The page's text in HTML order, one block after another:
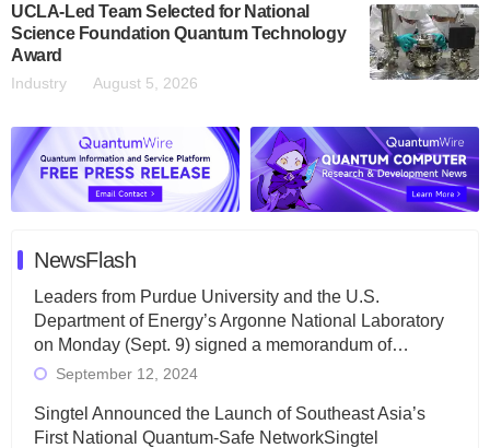
UCLA-Led Team Selected for National
Science Foundation Quantum Technology
Award
Industry August 5, 2026
NewsFlash
Leaders from Purdue University and the U.S.
Department of Energy’s Argonne National Laboratory
on Monday (Sept. 9) signed a memorandum of…
September 12, 2024
Singtel Announced the Launch of Southeast Asia’s
First National Quantum-Safe NetworkSingtel